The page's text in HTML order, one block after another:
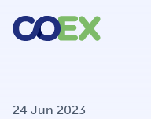
24 Jun 2023